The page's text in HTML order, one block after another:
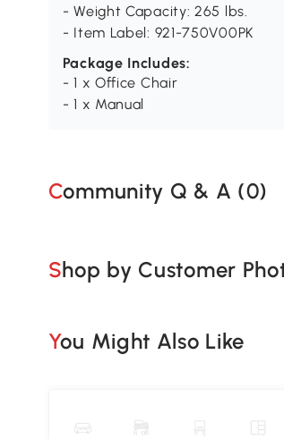
- Weight Capacity: 265 lbs.
- Item Label: 921-750V00PK
Package Includes:
- 1 x Office Chair
- 1 x Manual
Community Q & A (0)
Shop by Customer
You Might Also Like